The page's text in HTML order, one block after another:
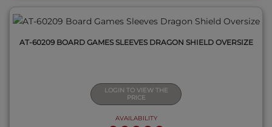
AT-60209 BOARD GAMES SLEEVES DRAGON SHIELD OVERSIZE
LOGIN TO VIEW THE
PRICE
AVAILABILITY